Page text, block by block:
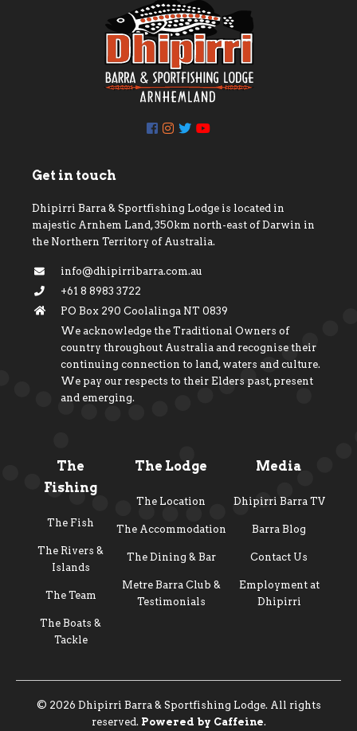
Get in touch
Dhipirri Barra & Sportfishing Lodge is located in
majestic Arnhem Land, 350km north-east of Darwin in
the Northern Territory of Australia.
info@dhipirribarra.com.au
+61 8 8983 3722
PO Box 290 Coolalinga NT 0839
We acknowledge the Traditional Owners of
country throughout Australia and recognise their
continuing connection to land, waters and culture.
We pay our respects to their Elders past, present
and emerging.
The
Fishing
The Fish
The Rivers &
Islands
The Team
The Boats &
Tackle
The Lodge
The Location
The Accommodation
The Dining & Bar
Metre Barra Club &
Testimonials
Media
Dhipirri Barra TV
Barra Blog
Contact Us
Employment at
Dhipirri
© 2026 Dhipirri Barra & Sportfishing Lodge. All rights
reserved. Powered by Caffeine.